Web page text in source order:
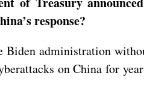
response?
Biden administration
on China for